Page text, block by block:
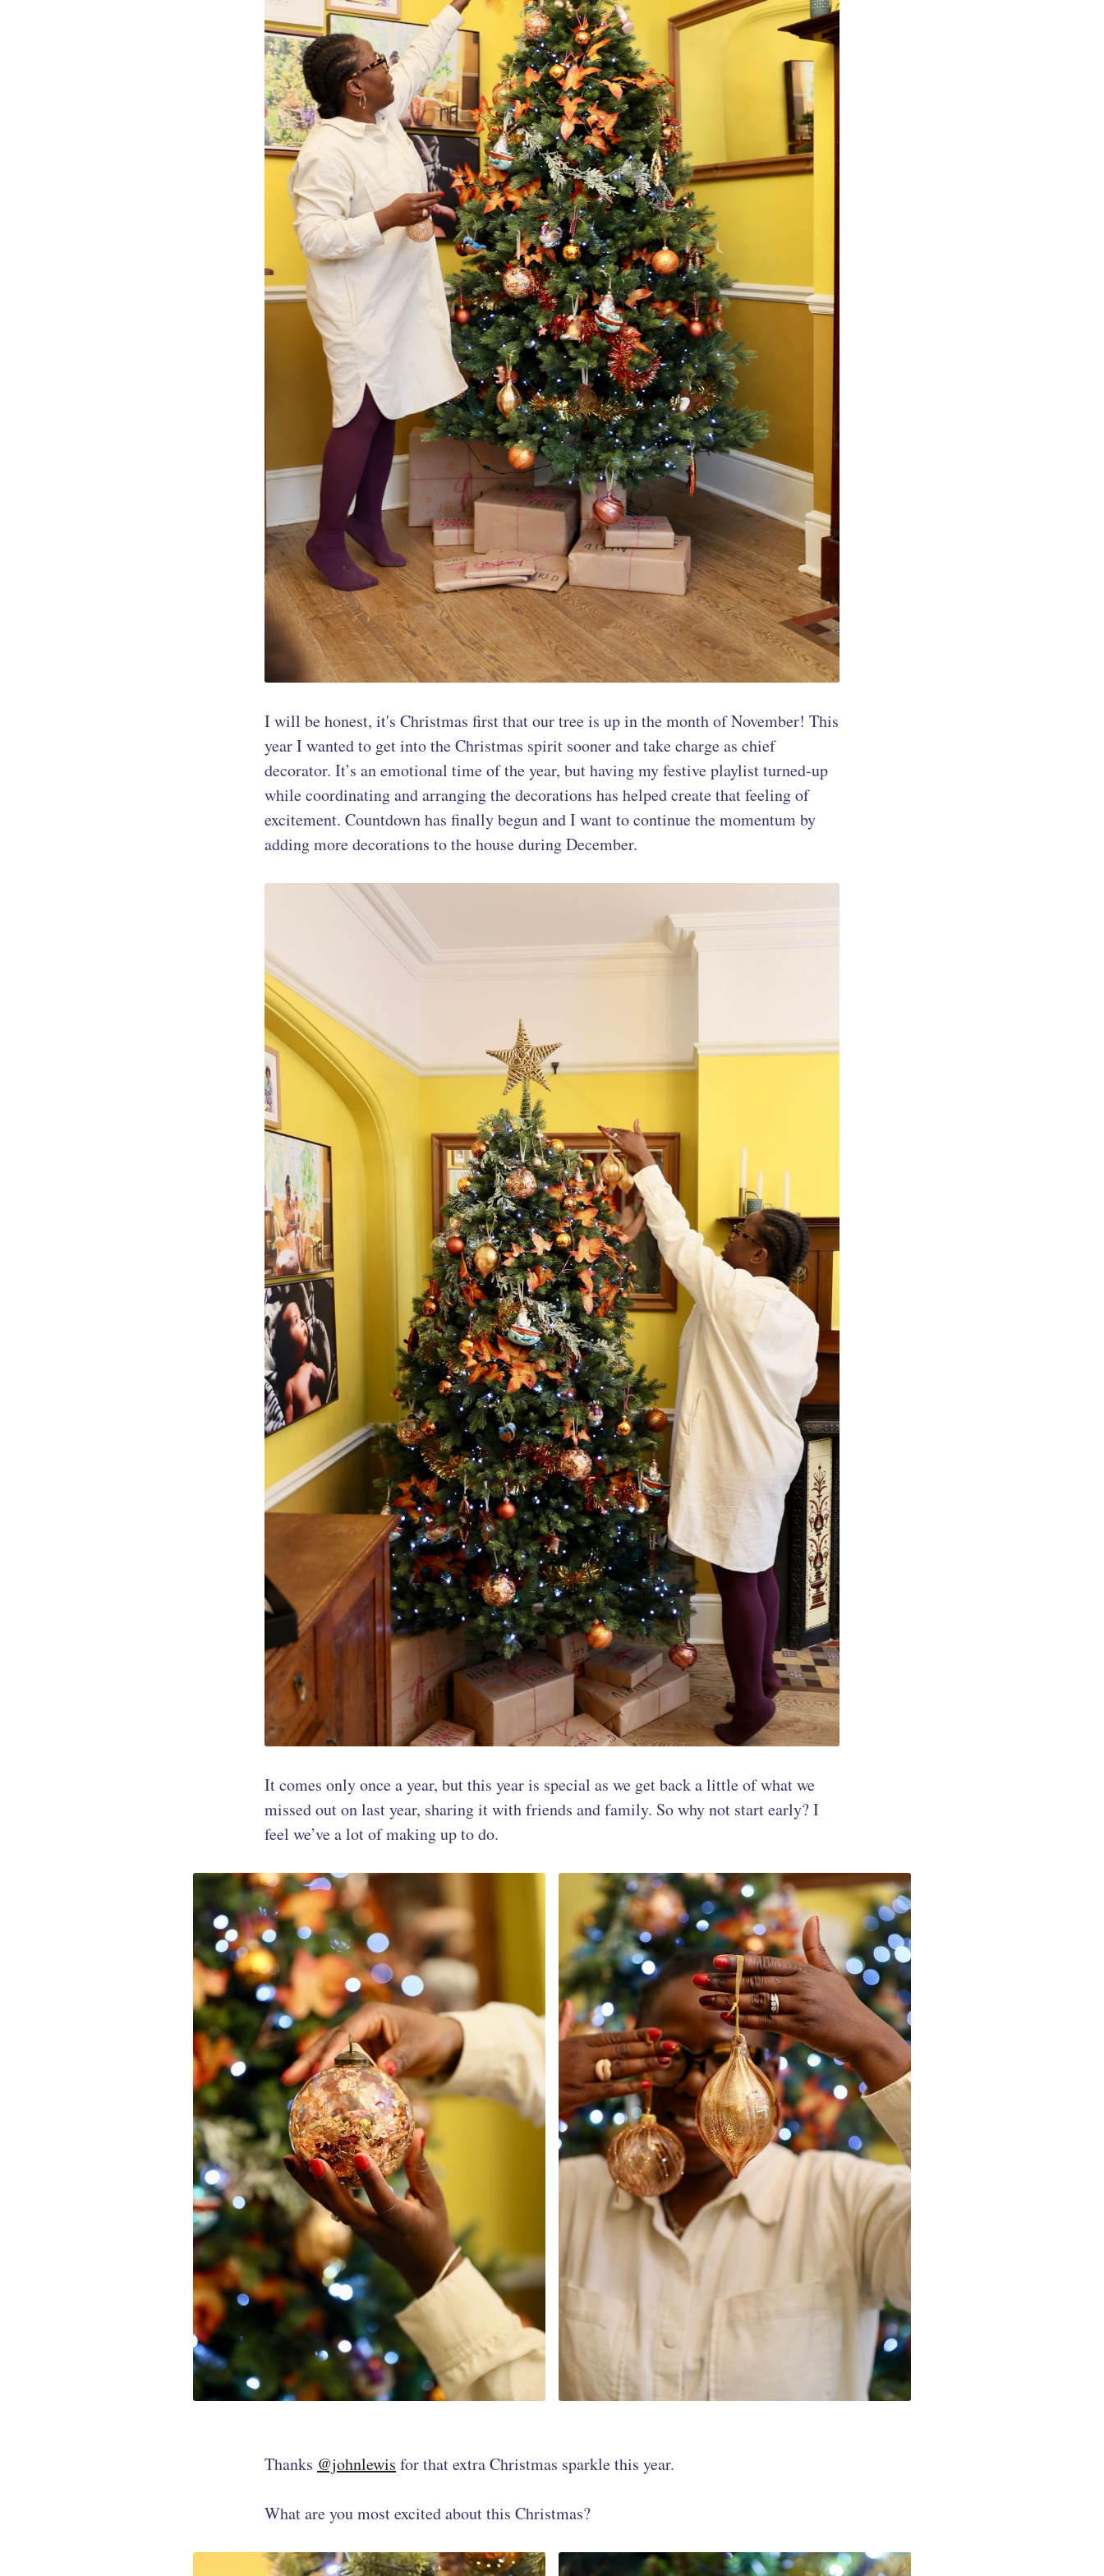
I will be honest, it's Christmas first that our tree is up in the month of November! This
year I wanted to get into the Christmas spirit sooner and take charge as chief
decorator. It’s an emotional time of the year, but having my festive playlist turned-up
while coordinating and arranging the decorations has helped create that feeling of
excitement. Countdown has finally begun and I want to continue the momentum by
adding more decorations to the house during December.
It comes only once a year, but this year is special as we get back a little of what we
missed out on last year, sharing it with friends and family. So why not start early? I
feel we’ve a lot of making up to do.
Thanks @johnlewis for that extra Christmas sparkle this year.
What are you most excited about this Christmas?